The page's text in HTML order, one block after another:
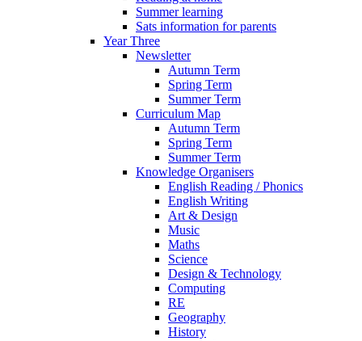
Summer learning
Sats information for parents
Year Three
Newsletter
Autumn Term
Spring Term
Summer Term
Curriculum Map
Autumn Term
Spring Term
Summer Term
Knowledge Organisers
English Reading / Phonics
English Writing
Art & Design
Music
Maths
Science
Design & Technology
Computing
RE
Geography
History